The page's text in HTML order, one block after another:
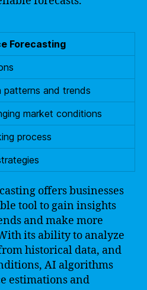
Forecasting
and trends
market conditions
process
offers businesses
tool to gain insights
and make more
its ability to analyze
historical data, and
AI algorithms
estimations and